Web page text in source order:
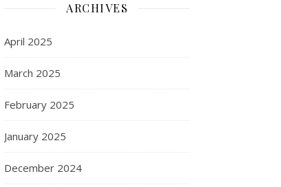
ARCHIVES
April 2025
March 2025
February 2025
January 2025
December 2024